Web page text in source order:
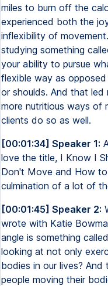
miles to burn off the
experienced both the
inflexibility of
studying something
your ability to pursue
flexible way as
or shoulds. And that
more nutritious ways of
clients do so as well.
[00:01:34] Speaker 1:
love the title, I Know I
Don't Move and How
culmination of a lot of
[00:01:45] Speaker 2:
wrote with Katie
angle is something
looking at not only
bodies in our lives?
people moving their